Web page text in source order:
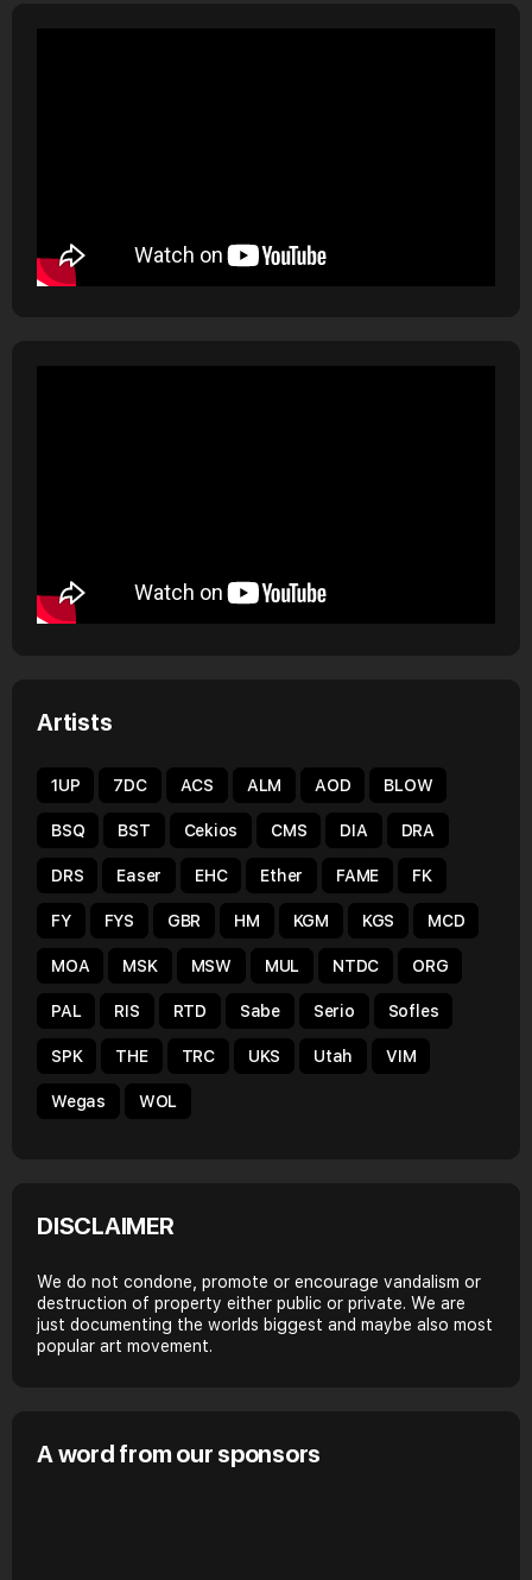
Artists
1UP 7DC ACS ALM AOD BLOW
BSQ BST Cekios CMS DIA DRA
DRS Easer EHC Ether FAME FK
FY FYS GBR HM KGM KGS MCD
MOA MSK MSW MUL NTDC ORG
PAL RIS RTD Sabe Serio Sofles
SPK THE TRC UKS Utah VIM
Wegas WOL
DISCLAIMER
We do not condone, promote or encourage vandalism or
destruction of property either public or private. We are
just documenting the worlds biggest and maybe also most
popular art movement.
A word from our sponsors